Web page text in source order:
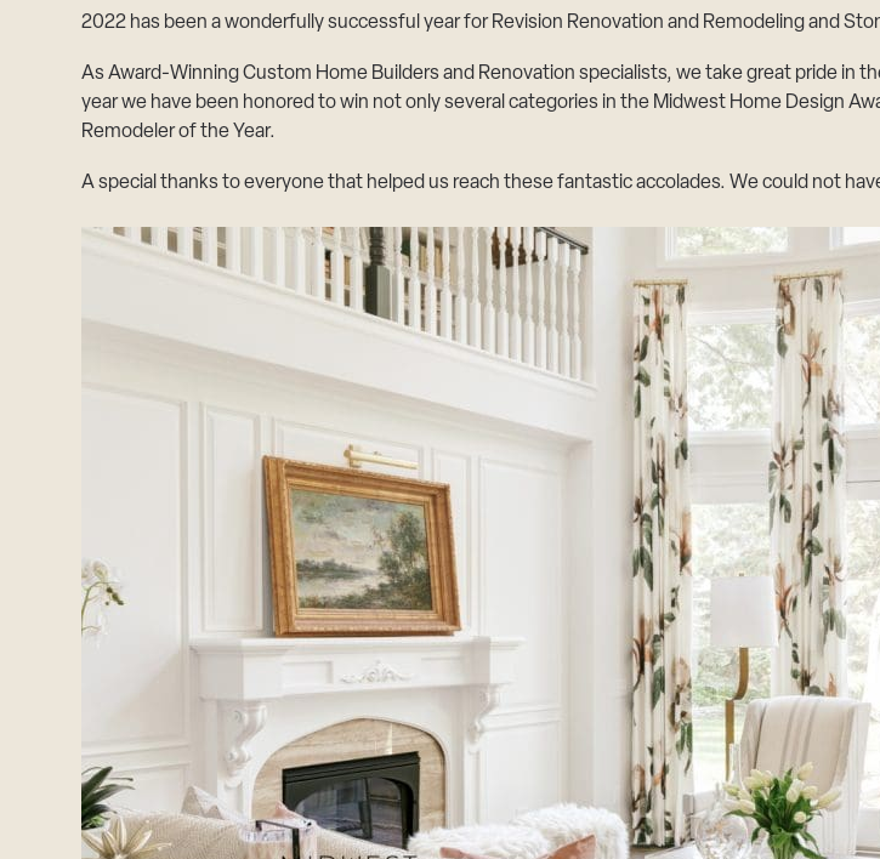
2022 has been a wonderfully successful year for Revision Renovation and Remodeling and
As Award-Winning Custom Home Builders and Renovation specialists, we take great pride in
year we have been honored to win not only several categories in the Midwest Home Design
Remodeler of the Year.
A special thanks to everyone that helped us reach these fantastic accolades. We could not